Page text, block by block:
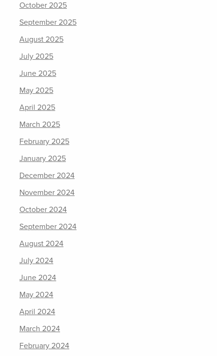
October 2025
September 2025
August 2025
July 2025
June 2025
May 2025
April 2025
March 2025
February 2025
January 2025
December 2024
November 2024
October 2024
September 2024
August 2024
July 2024
June 2024
May 2024
April 2024
March 2024
February 2024